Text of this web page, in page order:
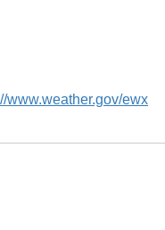
www.weather.gov/ewx